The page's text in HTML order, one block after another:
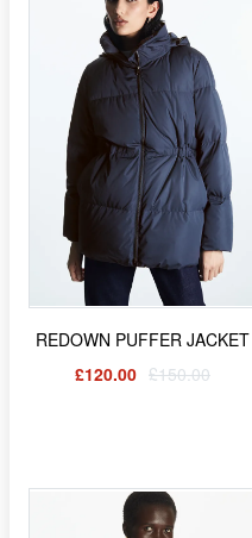
REDOWN PUFFER JACKET
£120.00 £150.00